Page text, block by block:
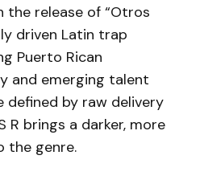
release of “Otros
driven Latin trap
Puerto Rican
and emerging talent
defined by raw delivery
R brings a darker, more
the genre.